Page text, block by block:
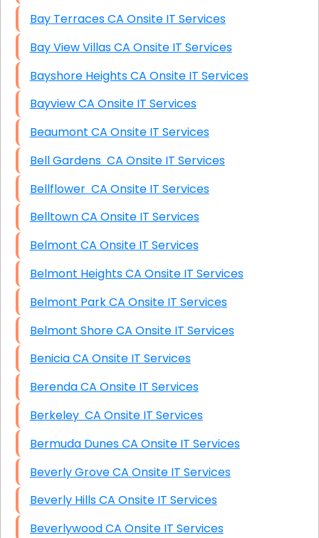
Bay Terraces CA Onsite IT Services
Bay View Villas CA Onsite IT Services
Bayshore Heights CA Onsite IT Services
Bayview CA Onsite IT Services
Beaumont CA Onsite IT Services
Bell Gardens CA Onsite IT Services
Bellflower CA Onsite IT Services
Belltown CA Onsite IT Services
Belmont CA Onsite IT Services
Belmont Heights CA Onsite IT Services
Belmont Park CA Onsite IT Services
Belmont Shore CA Onsite IT Services
Benicia CA Onsite IT Services
Berenda CA Onsite IT Services
Berkeley CA Onsite IT Services
Bermuda Dunes CA Onsite IT Services
Beverly Grove CA Onsite IT Services
Beverly Hills CA Onsite IT Services
Beverlywood CA Onsite IT Services